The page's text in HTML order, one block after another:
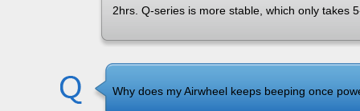
2hrs. Q-series is more stable, which only takes
Why does my Airwheel keeps beeping once